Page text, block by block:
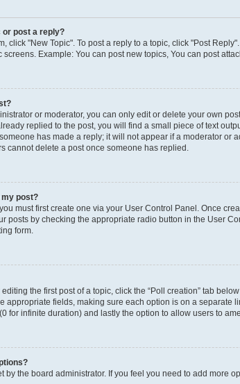
or post a reply?
click "New Topic". To post a reply to a topic, click "Post
screens. Example: You can post new topics, You can post
or moderator, you can only edit or delete your own
replied to the post, you will find a small piece of text
has made a reply; it will not appear if a moderator or
cannot delete a post once someone has replied.
my post?
must first create one via your User Control Panel. Once
posts by checking the appropriate radio button in the User
form.
the first post of a topic, click the “Poll creation” tab
appropriate fields, making sure each option is on a separate
for infinite duration) and lastly the option to allow users to
by the board administrator. If you feel you need to add more